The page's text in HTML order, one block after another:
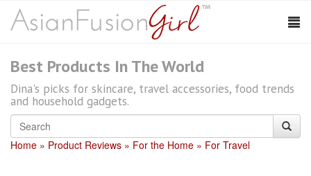
Best Products In The World
Dina's picks for skincare, travel accessories, food trends
and household gadgets.
Home Product Reviews For the Home For Travel